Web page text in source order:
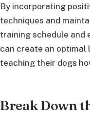
By incorporating
techniques and
training schedule and
can create an
teaching their dogs
Break Down